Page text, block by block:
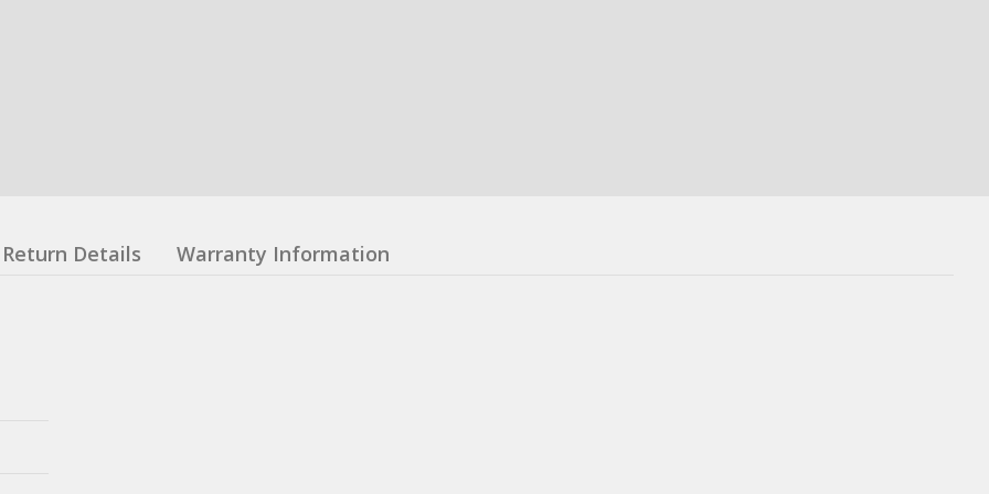
Return Details Warranty Information